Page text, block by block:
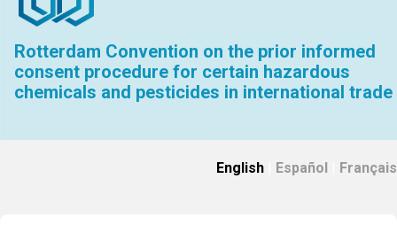
Rotterdam Convention on the prior informed
consent procedure for certain hazardous
chemicals and pesticides in international trade
English Español Français